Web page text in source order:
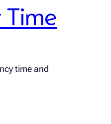
time and